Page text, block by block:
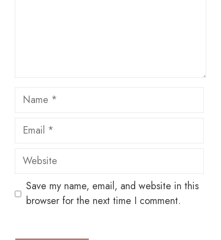
Name
Email
Website
Save my name, email, and website in this
browser for the next time I comment.